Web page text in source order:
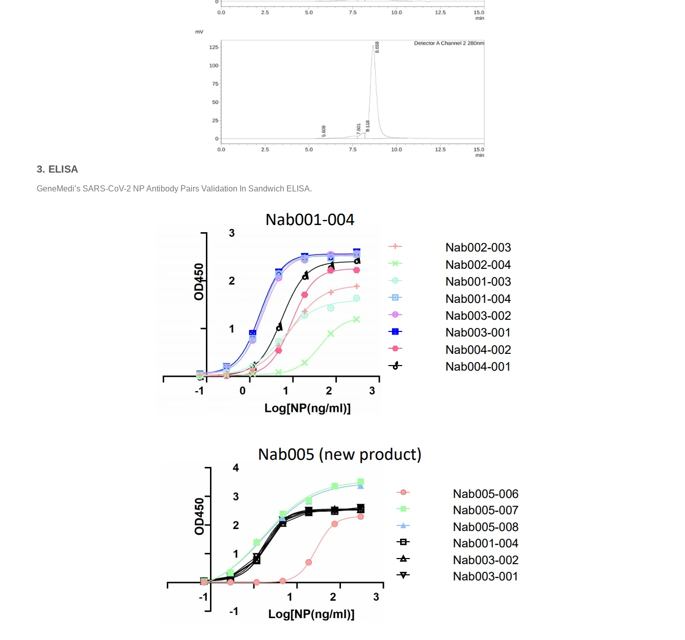
3. ELISA
GeneMedi’s SARS-CoV-2 NP Antibody Pairs Validation In Sandwich ELISA.